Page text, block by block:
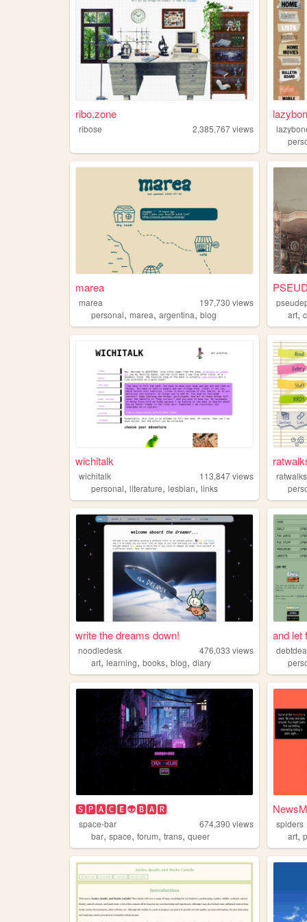
ribo.zone
ribose 2,385,767views
marea
marea 197,730 views
personal, marea, argentina, blog
art,
wichitalk
wichitalk 113,847views
personal, literature, lesbian, links
ratwalks
write the dreams down!
noodledesk 476,033 views
art, learning, books, blog, diary
and let
🆂🅿🅰🅲🅴👽🅱🅰🆁
space-bar 674,390 views
bar, space, forum, trans, queer
spiders
art,